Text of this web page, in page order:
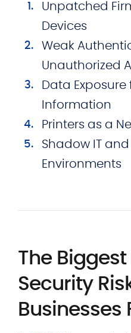
Unpatched
Devices
Weak
Unauthorized
Data Exposure
Information
Printers as a
Shadow IT
Environments
The
Security
Businesses